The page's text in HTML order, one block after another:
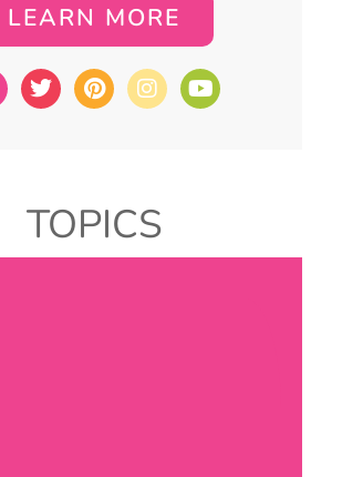
LEARN MORE
TOPICS